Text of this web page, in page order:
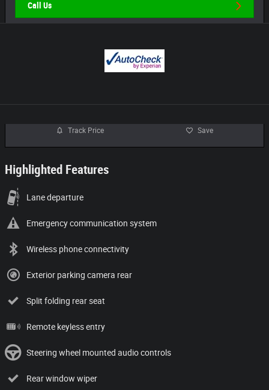
Call Us
Track Price Save
Highlighted Features
Lane departure
Emergency communication system
Wireless phone connectivity
Exterior parking camera rear
Split folding rear seat
Remote keyless entry
Steering wheel mounted audio controls
Rear window wiper